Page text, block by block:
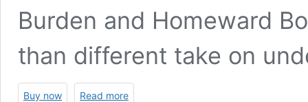
Burden and Homeward
than different take on
Buy now Read more